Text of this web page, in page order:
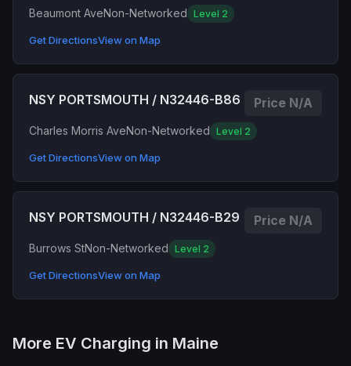
Beaumont AveNon-Networked Level 2
Get DirectionsView on Map
NSY PORTSMOUTH / N32446-B86 Price N/A
Charles Morris AveNon-Networked Level 2
Get DirectionsView on Map
NSY PORTSMOUTH / N32446-B29 Price N/A
Burrows StNon-Networked Level 2
Get DirectionsView on Map
More EV Charging in Maine